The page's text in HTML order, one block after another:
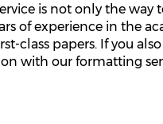
is not only the way
of experience in the
class papers. If you
with our formatting